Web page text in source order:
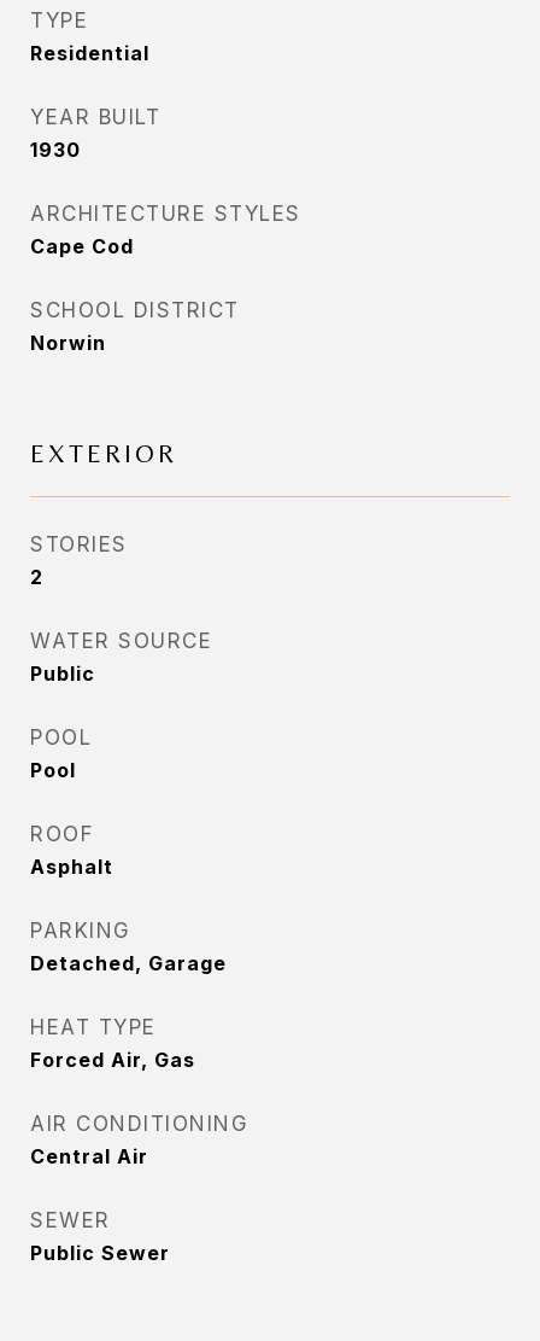
TYPE
Residential
YEAR BUILT
1930
ARCHITECTURE STYLES
Cape Cod
SCHOOL DISTRICT
Norwin
EXTERIOR
STORIES
2
WATER SOURCE
Public
POOL
Pool
ROOF
Asphalt
PARKING
Detached, Garage
HEAT TYPE
Forced Air, Gas
AIR CONDITIONING
Central Air
SEWER
Public Sewer